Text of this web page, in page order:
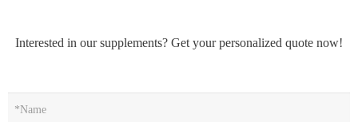
Interested in our supplements? Get your personalized quote now!